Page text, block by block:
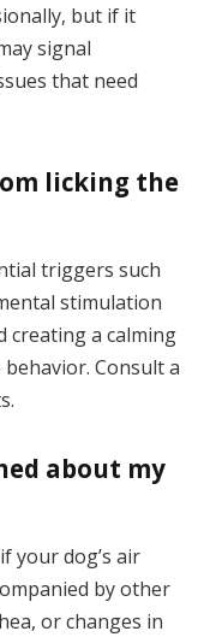
but if it
signal
that need
licking the
triggers such
stimulation
creating a calming
Consult a
about my
your dog’s air
by other
or changes in